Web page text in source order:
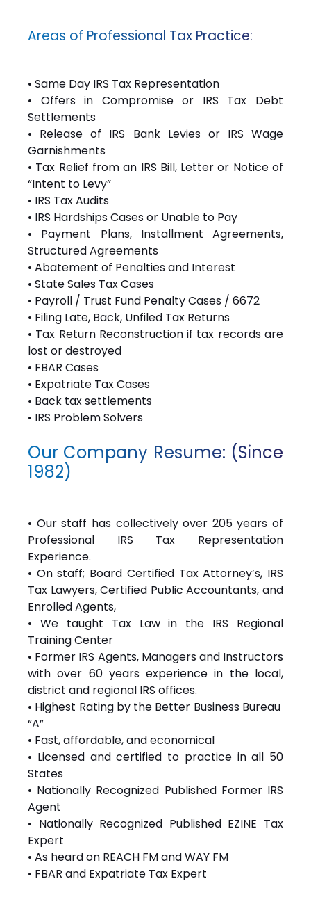
Areas of Professional Tax Practice:
• Same Day IRS Tax Representation
• Offers in Compromise or IRS Tax Debt
Settlements
• Release of IRS Bank Levies or IRS Wage
Garnishments
• Tax Relief from an IRS Bill, Letter or Notice of
“Intent to Levy”
• IRS Tax Audits
• IRS Hardships Cases or Unable to Pay
• Payment Plans, Installment Agreements,
Structured Agreements
• Abatement of Penalties and Interest
• State Sales Tax Cases
• Payroll / Trust Fund Penalty Cases / 6672
• Filing Late, Back, Unfiled Tax Returns
• Tax Return Reconstruction if tax records are
lost or destroyed
• FBAR Cases
• Expatriate Tax Cases
• Back tax settlements
• IRS Problem Solvers
Our Company Resume: (Since
1982)
• Our staff has collectively over 205 years of
Professional IRS Tax Representation
Experience.
• On staff; Board Certified Tax Attorney’s, IRS
Tax Lawyers, Certified Public Accountants, and
Enrolled Agents,
• We taught Tax Law in the IRS Regional
Training Center
• Former IRS Agents, Managers and Instructors
with over 60 years experience in the local,
district and regional IRS offices.
• Highest Rating by the Better Business Bureau
“A”
• Fast, affordable, and economical
• Licensed and certified to practice in all 50
States
• Nationally Recognized Published Former IRS
Agent
• Nationally Recognized Published EZINE Tax
Expert
• As heard on REACH FM and WAY FM
• FBAR and Expatriate Tax Expert